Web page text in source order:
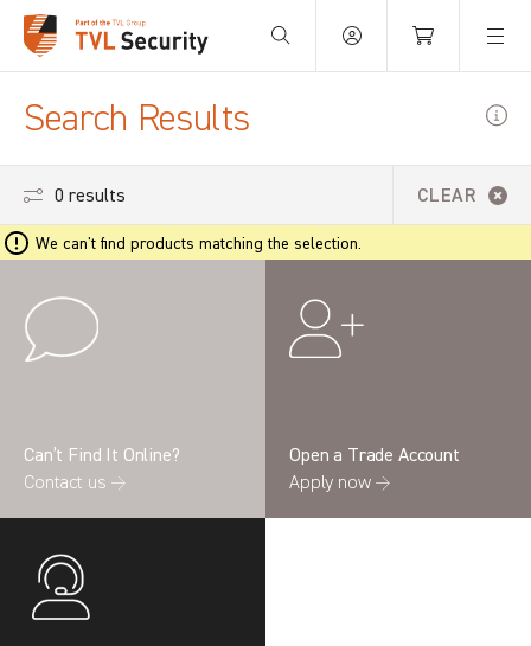
Your Basket is empty.
Search Results
0 results CLEAR
We can't find products matching the selection.
Can’t Find It Online?
Contact us →
Open a Trade Account
Apply now →